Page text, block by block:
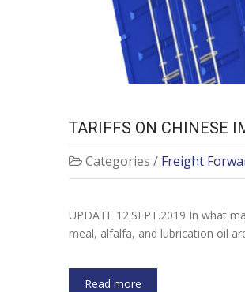
TARIFFS ON CHINESE
Categories / Freight
UPDATE 12.SEPT.2019 In what
meal, alfalfa, and lubrication oil
Read more